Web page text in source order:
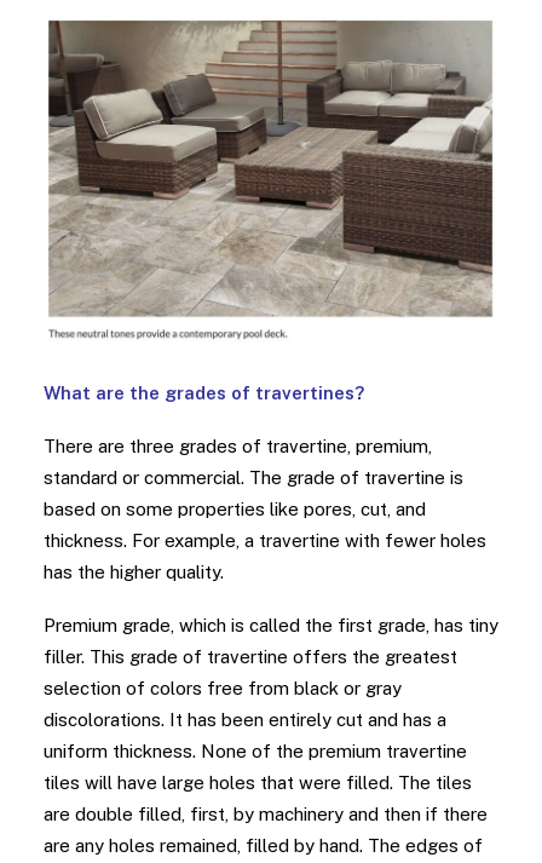
What are the grades of travertines?
There are three grades of travertine, premium,
standard or commercial. The grade of travertine is
based on some properties like pores, cut, and
thickness. For example, a travertine with fewer holes
has the higher quality.
Premium grade, which is called the first grade, has tiny
filler. This grade of travertine offers the greatest
selection of colors free from black or gray
discolorations. It has been entirely cut and has a
uniform thickness. None of the premium travertine
tiles will have large holes that were filled. The tiles
are double filled, first, by machinery and then if there
are any holes remained, filled by hand. The edges of